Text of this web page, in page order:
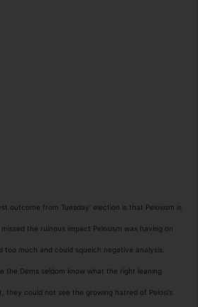
outcome from Tuesday’ election is that Pelosism is
the ruinous impact Pelosism was having on
much and could squelch negative analysis.
the Dems seldom know what the right leaning
they could not see the growing hatred of Pelosi’s